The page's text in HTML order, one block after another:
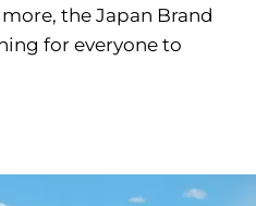
the Japan Brand
for everyone to